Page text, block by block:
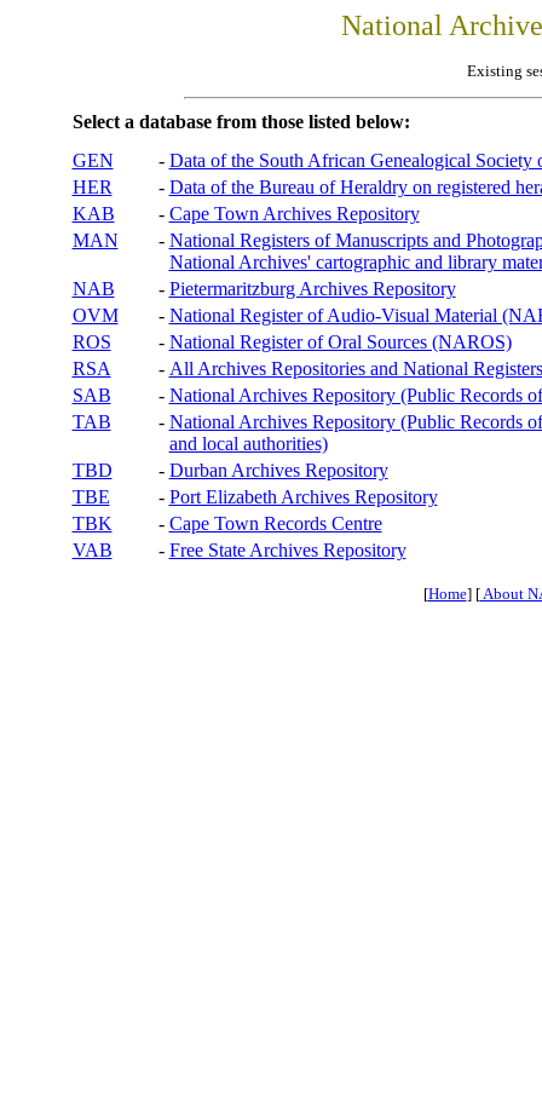
National
Existing
Select a database from those listed below:
GEN
- Data of the South African Genealogical Society
HER
- Data of the Bureau of Heraldry on registered
KAB
- Cape Town Archives Repository
MAN
- National Registers of Manuscripts and
National Archives' cartographic and library
NAB
- Pietermaritzburg Archives Repository
OVM
- National Register of Audio-Visual Material
ROS
- National Register of Oral Sources (NAROS)
RSA
- All Archives Repositories and National
SAB
- National Archives Repository (Public Records
TAB
- National Archives Repository (Public Records
and local authorities)
TBD
- Durban Archives Repository
TBE
- Port Elizabeth Archives Repository
TBK
- Cape Town Records Centre
VAB
- Free State Archives Repository
[Home] [About